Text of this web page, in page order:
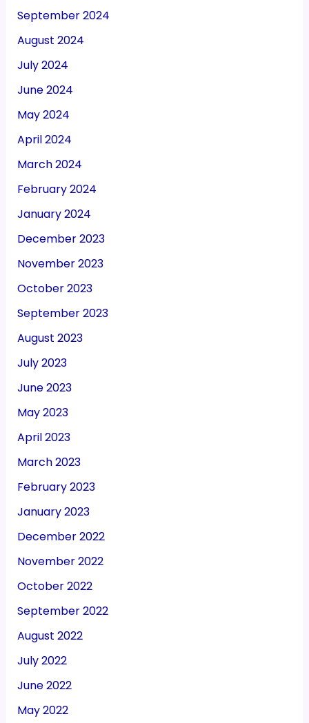
September 2024
August 2024
July 2024
June 2024
May 2024
April 2024
March 2024
February 2024
January 2024
December 2023
November 2023
October 2023
September 2023
August 2023
July 2023
June 2023
May 2023
April 2023
March 2023
February 2023
January 2023
December 2022
November 2022
October 2022
September 2022
August 2022
July 2022
June 2022
May 2022